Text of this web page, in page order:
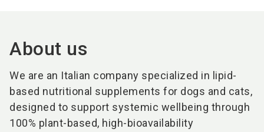
About us
We are an Italian company specialized in lipid-
based nutritional supplements for dogs and cats,
designed to support systemic wellbeing through
100% plant-based, high-bioavailability